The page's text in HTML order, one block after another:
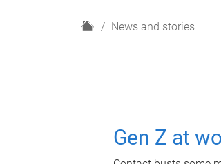
H
News and stories
Gen Z at